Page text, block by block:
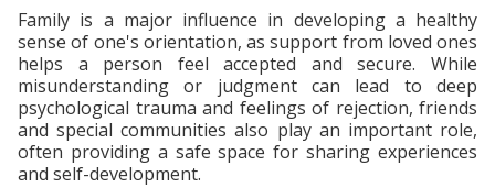
Family is a major influence in developing a healthy
sense of one's orientation, as support from loved ones
helps a person feel accepted and secure. While
misunderstanding or judgment can lead to deep
psychological trauma and feelings of rejection, friends
and special communities also play an important role,
often providing a safe space for sharing experiences
and self-development.